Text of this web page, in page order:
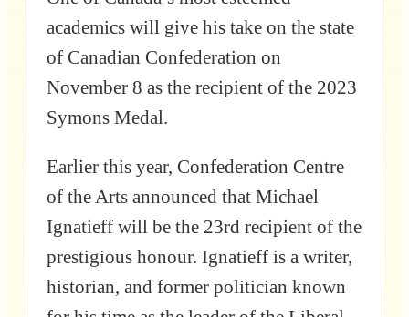
academics will give his take on the state
of Canadian Confederation on
November 8 as the recipient of the 2023
Symons Medal.
Earlier this year, Confederation Centre
of the Arts announced that Michael
Ignatieff will be the 23rd recipient of the
prestigious honour. Ignatieff is a writer,
historian, and former politician known